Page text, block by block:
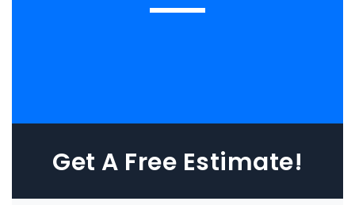
Get A Free Estimate!